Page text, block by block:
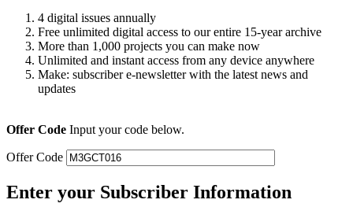
4 digital issues annually
Free unlimited digital access to our entire 15-year archive
More than 1,000 projects you can make now
Unlimited and instant access from any device anywhere
Make: subscriber e-newsletter with the latest news and
updates
Offer Code Input your code below.
Offer Code
Enter your Subscriber Information